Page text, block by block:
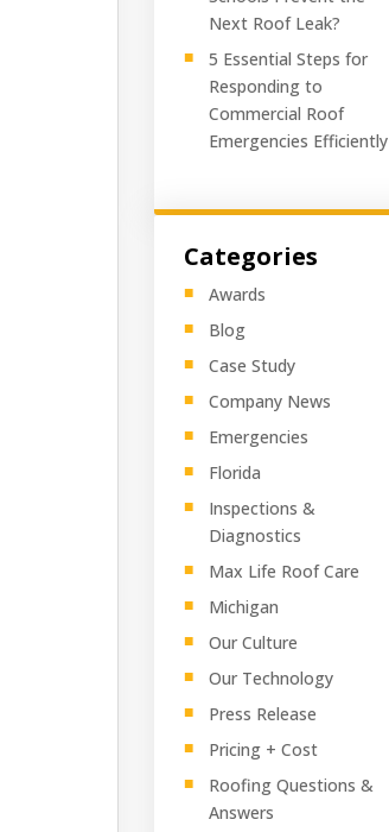
Next Roof Leak?
5 Essential Steps for
Responding to
Commercial Roof
Emergencies Efficiently
Categories
Awards
Blog
Case Study
Company News
Emergencies
Florida
Inspections &
Diagnostics
Max Life Roof Care
Michigan
Our Culture
Our Technology
Press Release
Pricing + Cost
Roofing Questions &
Answers